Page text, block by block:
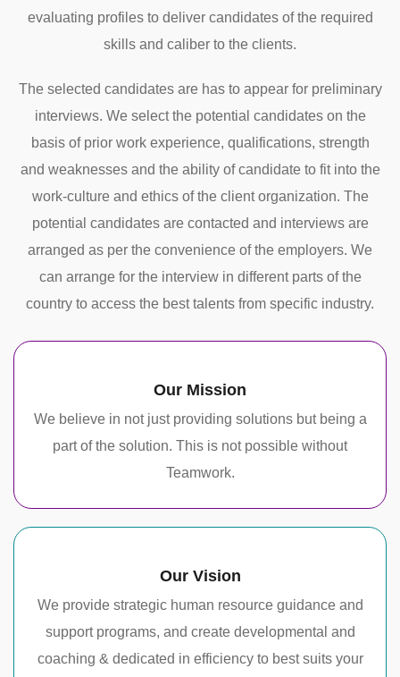
evaluating profiles to deliver candidates of the required
skills and caliber to the clients.
The selected candidates are has to appear for preliminary
interviews. We select the potential candidates on the
basis of prior work experience, qualifications, strength
and weaknesses and the ability of candidate to fit into the
work-culture and ethics of the client organization. The
potential candidates are contacted and interviews are
arranged as per the convenience of the employers. We
can arrange for the interview in different parts of the
country to access the best talents from specific industry.
Our Mission
We believe in not just providing solutions but being a
part of the solution. This is not possible without
Teamwork.
Our Vision
We provide strategic human resource guidance and
support programs, and create developmental and
coaching & dedicated in efficiency to best suits your